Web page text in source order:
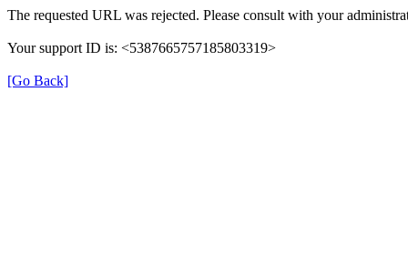
The requested URL was rejected. Please consult with your
Your support ID is: <5387665757185803319>
[Go Back]